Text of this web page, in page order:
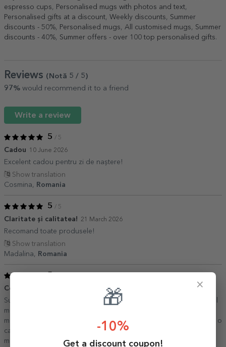
espresso cups, Personalised mugs with photos and text,
Personalised gifts at a discount, Weekly discounts, Summer
discounts - 50%, Personalised mugs, All customised mugs, Summer
discounts - 40%, Summer offers - over 100 top personalised gifts.
Reviews (Notă 5 / 5 )
97% would recommend it to a friend
Write a review
5 / 5
Cadou 10 June 2026
Excelent cadou pentru zi de naștere!
Show translation
Cosmina,
Romania
5 / 5
Claritate și calitatea! 21 March 2026
Recomand toate produsele!
Show translation
Madalina,
Romania
Ceașca perfecta de cafea 21 July 2025
Sunt deja la a treia ceșcuță de acest gen. E marmea perfecta si cel
mai frumos cadou pentru cei dragi! Pozele rezista la temperaturi
mari, spălate în masina de spalat vase si rezista în timp, am acasă o
cana folosita zilnic de aproape 2 ani si e la fel ca în prima zi. Voi
mai comanda cu siguranță!
×
🎁
-10%
Get a discount coupon!